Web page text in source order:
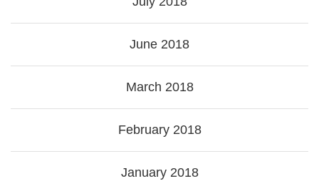
June 2018
March 2018
February 2018
January 2018